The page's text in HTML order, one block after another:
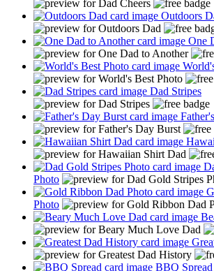
Outdoors
One
Dad Stripes
Photo
Photo
BBQ Spread